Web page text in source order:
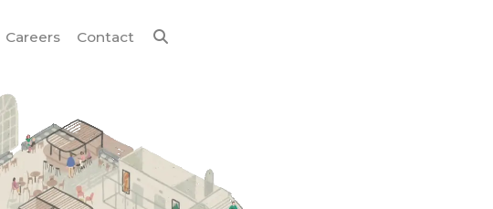
Careers Contact